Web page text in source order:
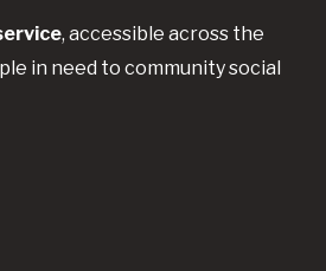
, accessible across the
in need to community social